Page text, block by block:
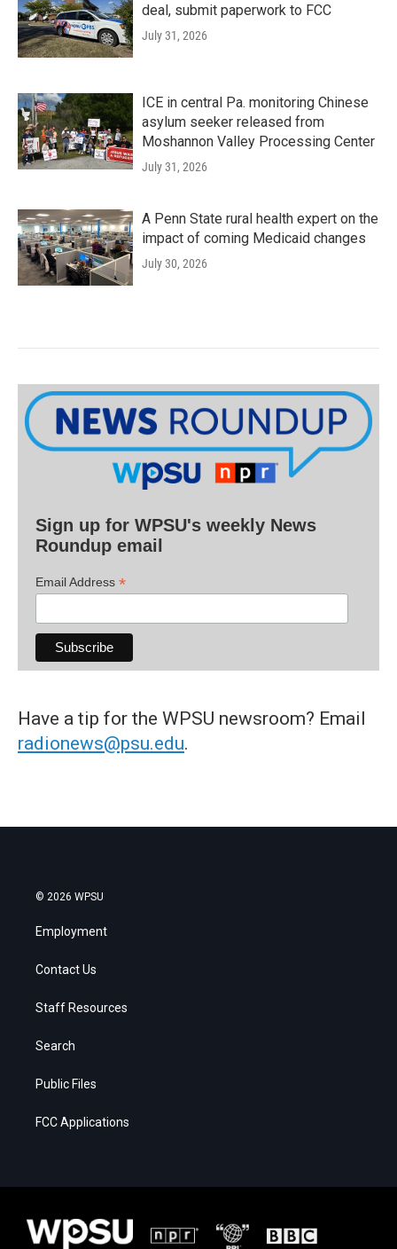
deal, submit paperwork to FCC
July 31, 2026
ICE in central Pa. monitoring Chinese
asylum seeker released from
Moshannon Valley Processing Center
July 31, 2026
A Penn State rural health expert on the
impact of coming Medicaid changes
July 30, 2026
Sign up for WPSU's weekly News
Roundup email
Email Address *
Have a tip for the WPSU newsroom? Email
radionews@psu.edu.
© 2026 WPSU
Employment
Contact Us
Staff Resources
Search
Public Files
FCC Applications